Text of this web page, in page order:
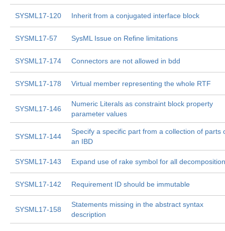
SYSML17-120 Inherit from a conjugated interface block
SYSML17-57 SysML Issue on Refine limitations
SYSML17-174 Connectors are not allowed in bdd
SYSML17-178 Virtual member representing the whole RTF
SYSML17-146
Numeric Literals as constraint block property
parameter values
SYSML17-144
Specify a specific part from a collection of parts
an IBD
SYSML17-143 Expand use of rake symbol for all
SYSML17-142 Requirement ID should be immutable
SYSML17-158
Statements missing in the abstract syntax
description